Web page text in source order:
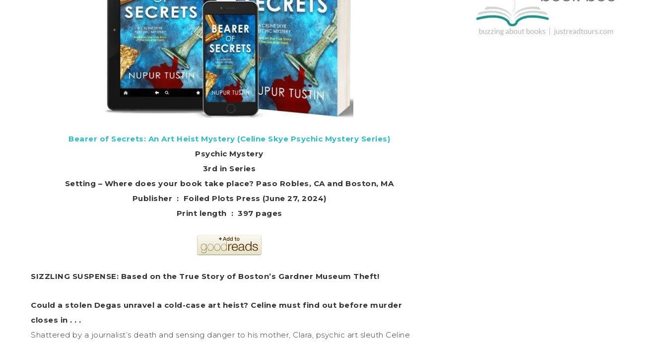
Bearer of Secrets: An Art Heist Mystery (Celine Skye Psychic Mystery Series)
Psychic Mystery
3rd in Series
Setting – Where does your book take place? Paso Robles, CA and Boston, MA
Publisher ‏ : ‎ Foiled Plots Press (June 27, 2024)
Print length ‏ : ‎ 397 pages
SIZZLING SUSPENSE: Based on the True Story of Boston’s Gardner Museum Theft!
Could a stolen Degas unravel a cold-case art heist? Celine must find out before murder
closes in . . .
Shattered by a journalist’s death and sensing danger to his mother, Clara, psychic art sleuth Celine